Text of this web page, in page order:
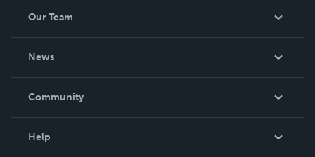
Our Team
News
In The News
Community
Help